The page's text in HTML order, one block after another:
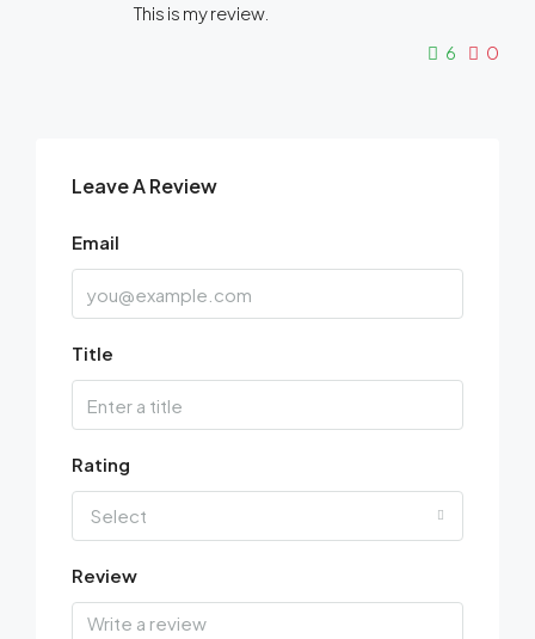
This is my review.
6
0
Leave A Review
Email
Title
Rating
Select
Review